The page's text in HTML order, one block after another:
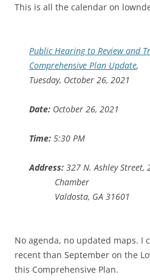
This is all the calendar on
Public Hearing to Review and
Comprehensive Plan Update,
Tuesday, October 26, 2021
Date: October 26, 2021
Time: 5:30 PM
Address: 327 N. Ashley Street,
Chamber
Valdosta, GA 31601
No agenda, no updated maps. I
recent than September on the
this Comprehensive Plan.